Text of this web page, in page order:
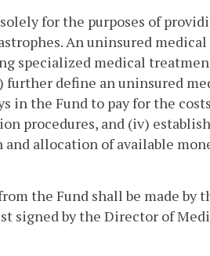
for the purposes of
An uninsured
specialized medical
define an uninsured
in the Fund to pay for the
procedures, and (iv)
allocation of available
the Fund shall be made by
signed by the Director of